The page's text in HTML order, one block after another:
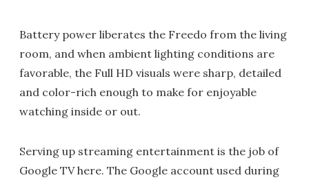
Battery power liberates the Freedo from the living
room, and when ambient lighting conditions are
favorable, the Full HD visuals were sharp, detailed
and color-rich enough to make for enjoyable
watching inside or out.
Serving up streaming entertainment is the job of
Google TV here. The Google account used during